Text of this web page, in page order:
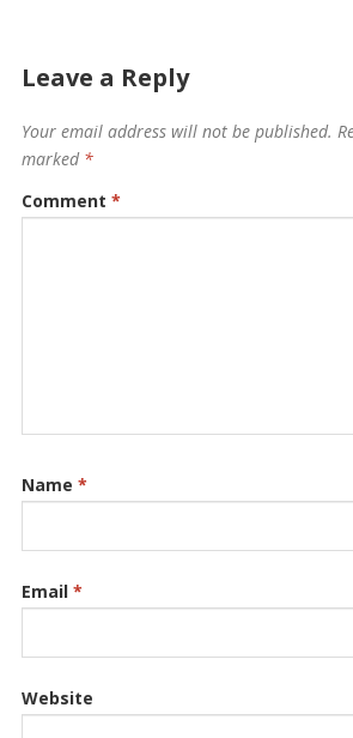
Leave a Reply
Your email address will not be published.
marked *
Comment *
Name *
Email *
Website